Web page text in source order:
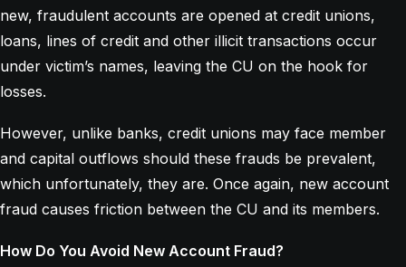
new, fraudulent accounts are opened at credit unions,
loans, lines of credit and other illicit transactions occur
under victim’s names, leaving the CU on the hook for
losses.
However, unlike banks, credit unions may face member
and capital outflows should these frauds be prevalent,
which unfortunately, they are. Once again, new account
fraud causes friction between the CU and its members.
How Do You Avoid New Account Fraud?